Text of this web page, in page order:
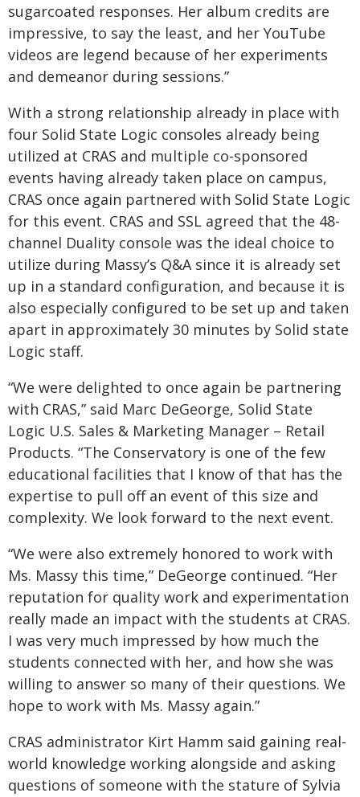
sugarcoated responses. Her album credits are
impressive, to say the least, and her YouTube
videos are legend because of her experiments
and demeanor during sessions.”
With a strong relationship already in place with
four Solid State Logic consoles already being
utilized at CRAS and multiple co-sponsored
events having already taken place on campus,
CRAS once again partnered with Solid State Logic
for this event. CRAS and SSL agreed that the 48-
channel Duality console was the ideal choice to
utilize during Massy’s Q&A since it is already set
up in a standard configuration, and because it is
also especially configured to be set up and taken
apart in approximately 30 minutes by Solid state
Logic staff.
“We were delighted to once again be partnering
with CRAS,” said Marc DeGeorge, Solid State
Logic U.S. Sales & Marketing Manager – Retail
Products. “The Conservatory is one of the few
educational facilities that I know of that has the
expertise to pull off an event of this size and
complexity. We look forward to the next event.
“We were also extremely honored to work with
Ms. Massy this time,” DeGeorge continued. “Her
reputation for quality work and experimentation
really made an impact with the students at CRAS.
I was very much impressed by how much the
students connected with her, and how she was
willing to answer so many of their questions. We
hope to work with Ms. Massy again.”
CRAS administrator Kirt Hamm said gaining real-
world knowledge working alongside and asking
questions of someone with the stature of Sylvia